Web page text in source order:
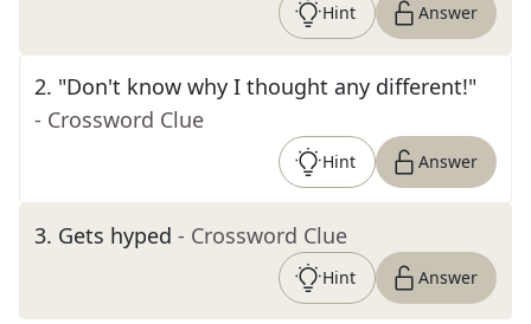
Hint Answer
2. "Don't know why I thought any different!"
- Crossword Clue
Hint Answer
3. Gets hyped - Crossword Clue
Hint Answer